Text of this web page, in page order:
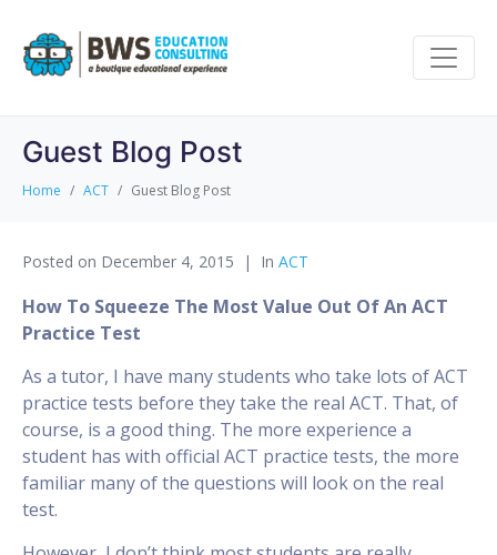
Guest Blog Post
Home ACT Guest Blog Post
Posted on December 4, 2015 In ACT
How To Squeeze The Most Value Out Of An ACT
Practice Test
As a tutor, I have many students who take lots of ACT
practice tests before they take the real ACT. That, of
course, is a good thing. The more experience a
student has with official ACT practice tests, the more
familiar many of the questions will look on the real
test.